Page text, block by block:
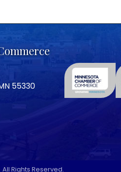
55330
All Rights Reserved.